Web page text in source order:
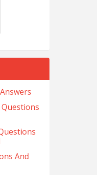
Questions
And